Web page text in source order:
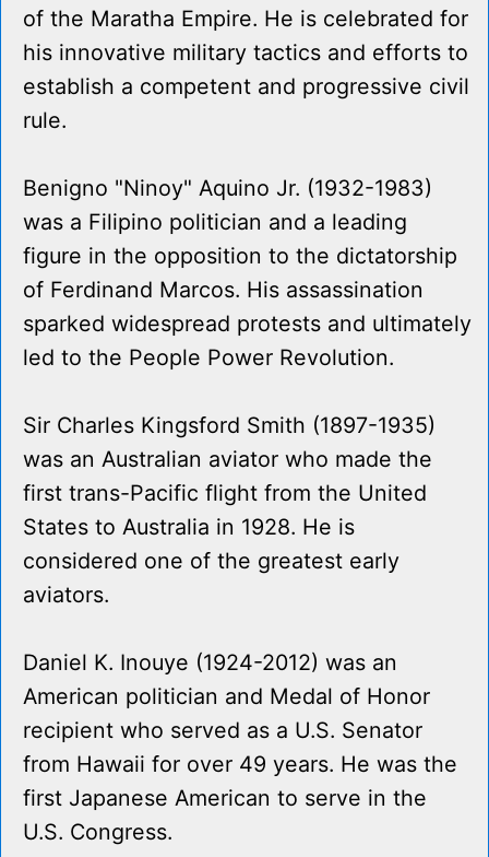
of the Maratha Empire. He is celebrated for
his innovative military tactics and efforts to
establish a competent and progressive civil
rule.
Benigno "Ninoy" Aquino Jr. (1932-1983)
was a Filipino politician and a leading
figure in the opposition to the dictatorship
of Ferdinand Marcos. His assassination
sparked widespread protests and ultimately
led to the People Power Revolution.
Sir Charles Kingsford Smith (1897-1935)
was an Australian aviator who made the
first trans-Pacific flight from the United
States to Australia in 1928. He is
considered one of the greatest early
aviators.
Daniel K. Inouye (1924-2012) was an
American politician and Medal of Honor
recipient who served as a U.S. Senator
from Hawaii for over 49 years. He was the
first Japanese American to serve in the
U.S. Congress.